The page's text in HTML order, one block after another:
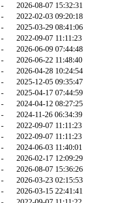
-
2026-08-07 15:32:31
-
2022-02-03 09:20:18
-
2025-03-29 08:41:06
-
2022-09-07 11:11:23
-
2026-06-09 07:44:48
-
2026-06-22 11:48:40
-
2026-04-28 10:24:54
-
2025-12-05 09:35:47
-
2025-04-17 07:44:59
-
2024-04-12 08:27:25
-
2024-11-26 06:34:39
-
2022-09-07 11:11:23
-
2022-09-07 11:11:23
-
2024-06-03 11:40:01
-
2026-02-17 12:09:29
-
2026-08-07 15:36:26
-
2026-03-23 02:15:53
-
2026-03-15 22:41:41